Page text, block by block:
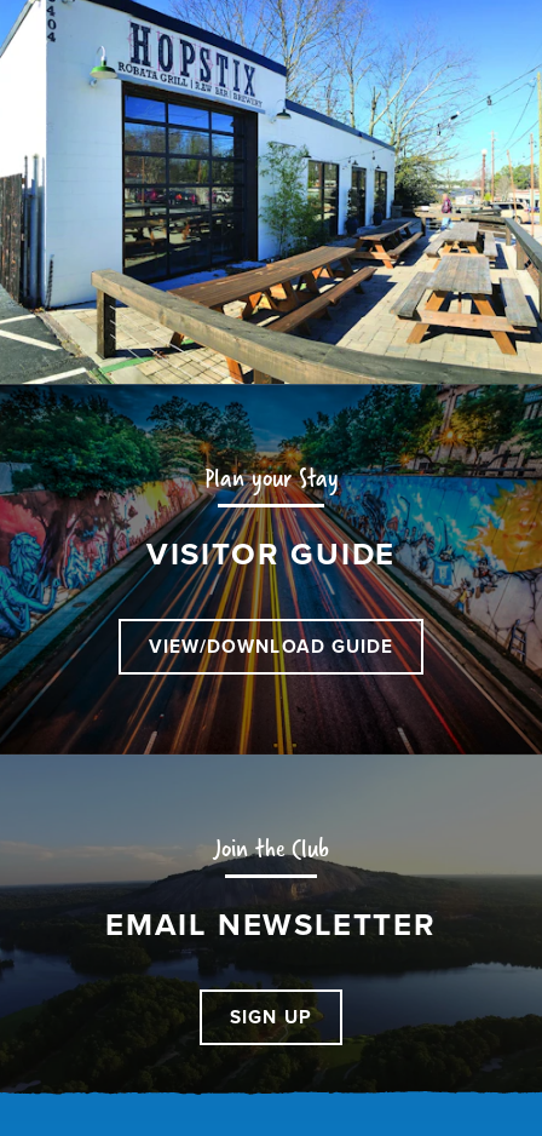
Plan your Stay
VISITOR GUIDE
VIEW/DOWNLOAD GUIDE
Join the Club
EMAIL NEWSLETTER
SIGN UP